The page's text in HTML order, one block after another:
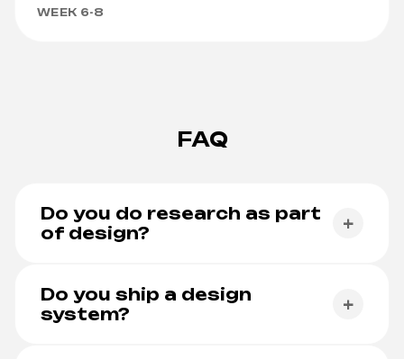
WEEK 6-8
FAQ
Do you do research as part
of design?
+
landing page.
Do you ship a design
system?
+